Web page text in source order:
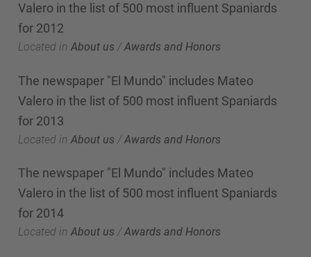
Valero in the list of 500 most influent Spaniards
for 2012
Located in About us /Awards and Honors
The newspaper "El Mundo" includes Mateo
Valero in the list of 500 most influent Spaniards
for 2013
Located in About us /Awards and Honors
The newspaper "El Mundo" includes Mateo
Valero in the list of 500 most influent Spaniards
for 2014
Located in About us /Awards and Honors